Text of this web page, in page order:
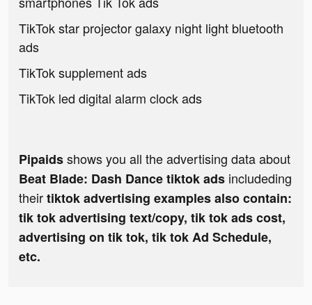
TikTok star projector galaxy night light bluetooth
ads
TikTok supplement ads
TikTok led digital alarm clock ads
Pipaidsshows you all the advertising data about
Beat Blade: Dash Dance tiktok ads includeding
theirtiktok advertising examples also contain:
tik tok advertising text/copy, tik tok ads cost,
advertising on tik tok, tik tok Ad Schedule,
etc.